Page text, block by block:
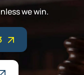
we win.